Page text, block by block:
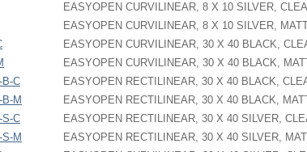
EASYOPEN CURVILINEAR, 8 X 10 SILVER,
EASYOPEN CURVILINEAR, 8 X 10 SILVER,
EASYOPEN CURVILINEAR, 30 X 40 BLACK,
EASYOPEN CURVILINEAR, 30 X 40 BLACK,
B-C
EASYOPEN RECTILINEAR, 30 X 40 BLACK,
M
EASYOPEN RECTILINEAR, 30 X 40 BLACK,
S-C
EASYOPEN RECTILINEAR, 30 X 40 SILVER,
M
EASYOPEN RECTILINEAR, 30 X 40 SILVER,